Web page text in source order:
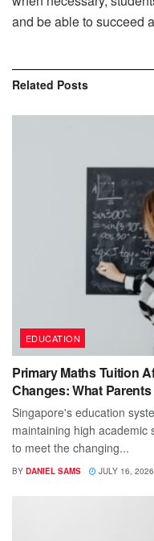
and be able to succeed
Related Posts
EDUCATION
Primary Maths Tuition
Changes: What
Singapore's education
maintaining high academic
to meet the changing...
BY DANIEL SAMS JULY 16, 2026